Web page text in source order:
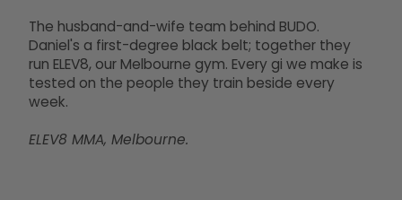
The husband-and-wife team behind BUDO.
Daniel's a first-degree black belt; together they
run ELEV8, our Melbourne gym. Every gi we make is
tested on the people they train beside every
week.
ELEV8 MMA, Melbourne.